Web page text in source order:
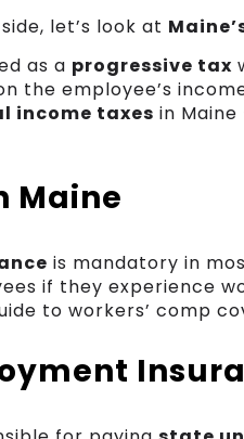
let’s look at
as a progressive tax
the employee’s
income taxes in
Maine
is mandatory in
if they experience
to workers’ comp